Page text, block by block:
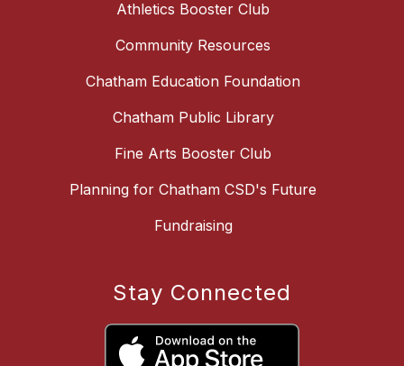
Athletics Booster Club
Community Resources
Chatham Education Foundation
Chatham Public Library
Fine Arts Booster Club
Planning for Chatham CSD's Future
Fundraising
Stay Connected